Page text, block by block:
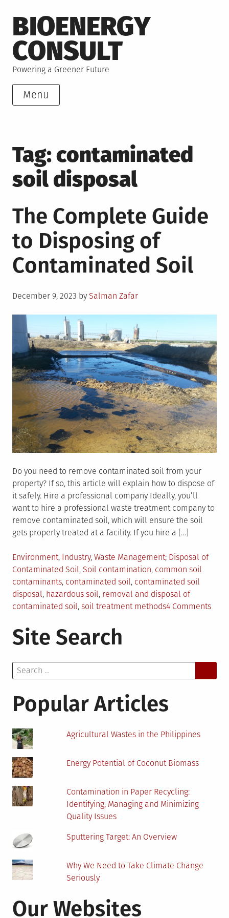
to
content
BIOENERGY
CONSULT
Powering a Greener Future
Menu
Tag:contaminated
soil disposal
The Complete Guide
to Disposing of
Contaminated Soil
Posted
December 9, 2023 by Salman Zafar
Do you need to remove contaminated soil from your
property? If so, this article will explain how to dispose of
it safely. Hire a professional company Ideally, you’ll
want to hire a professional waste treatment company to
remove contaminated soil, which will ensure the soil
gets properly treated at a facility. If you hire a […]
Posted
in
Environment, Industry, Waste Management Tagged
Disposal of
Contaminated Soil, Soil contamination, common soil
contaminants, contaminated soil, contaminated soil
disposal, hazardous soil, removal and disposal of
contaminated soil, soil treatment methods4 Commentson
of
Site Search
Search
for:
Popular Articles
Agricultural Wastes in the Philippines
Energy Potential of Coconut Biomass
Contamination in Paper Recycling:
Identifying, Managing and Minimizing
Quality Issues
Sputtering Target: An Overview
Why We Need to Take Climate Change
Seriously
Our Websites